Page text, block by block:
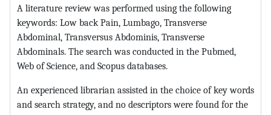
A literature review was performed using the following
keywords: Low back Pain, Lumbago, Transverse
Abdominal, Transversus Abdominis, Transverse
Abdominals. The search was conducted in the Pubmed,
Web of Science, and Scopus databases.
An experienced librarian assisted in the choice of key words
and search strategy, and no descriptors were found for the